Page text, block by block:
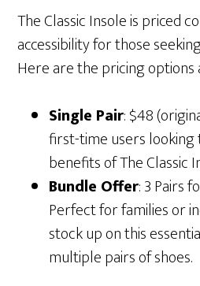
The Classic Insole is priced
accessibility for those
Here are the pricing options
Single Pair: $48
first-time users
benefits of The Classic
Bundle Offer: 3 Pairs
Perfect for families or
stock up on this
multiple pairs of shoes.